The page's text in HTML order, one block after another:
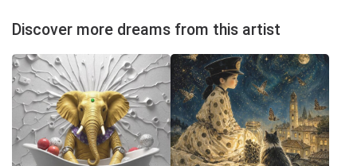
Discover more dreams from this artist